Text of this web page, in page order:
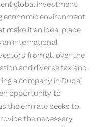
global investment
economic environment
make it an ideal place
an international
from all over the
and diverse tax and
a company in Dubai
opportunity to
the emirate seeks to
the necessary